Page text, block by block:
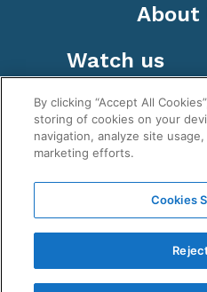
About
Watch us
WeatherNation TV, Inc
operated
,
By clicking “Accept All
storing of cookies on your
navigation, analyze site
marketing efforts.
Cookies